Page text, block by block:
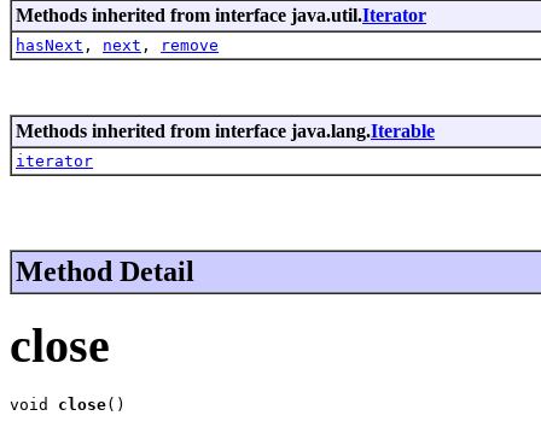
Methods inherited from interface java.util.Iterator
hasNext , next , remove
Methods inherited from interface java.lang.Iterable
iterator
Method Detail
close
void close()